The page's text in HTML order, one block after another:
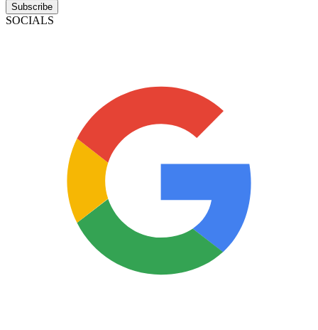
Subscribe
SOCIALS